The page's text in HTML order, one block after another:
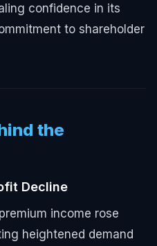
confidence in its
to shareholder
the
Decline
income rose
heightened demand